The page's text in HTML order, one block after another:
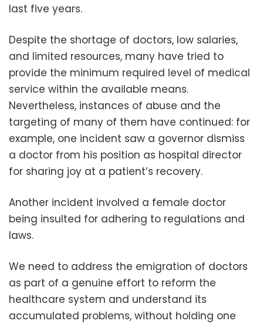
last five years.
Despite the shortage of doctors, low salaries,
and limited resources, many have tried to
provide the minimum required level of medical
service within the available means.
Nevertheless, instances of abuse and the
targeting of many of them have continued: for
example, one incident saw a governor dismiss
a doctor from his position as hospital director
for sharing joy at a patient’s recovery.
Another incident involved a female doctor
being insulted for adhering to regulations and
laws.
We need to address the emigration of doctors
as part of a genuine effort to reform the
healthcare system and understand its
accumulated problems, without holding one